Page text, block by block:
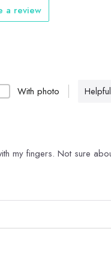
With photo
my fingers. Not sure
a review